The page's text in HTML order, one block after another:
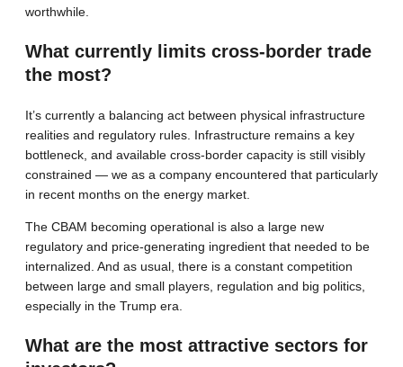
worthwhile.
What currently limits cross-border trade
the most?
It’s currently a balancing act between physical infrastructure
realities and regulatory rules. Infrastructure remains a key
bottleneck, and available cross-border capacity is still visibly
constrained — we as a company encountered that particularly
in recent months on the energy market.
The CBAM becoming operational is also a large new
regulatory and price-generating ingredient that needed to be
internalized. And as usual, there is a constant competition
between large and small players, regulation and big politics,
especially in the Trump era.
What are the most attractive sectors for